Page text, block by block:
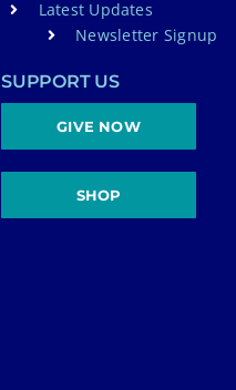
Latest Updates
Newsletter Signup
SUPPORT US
GIVE NOW
SHOP